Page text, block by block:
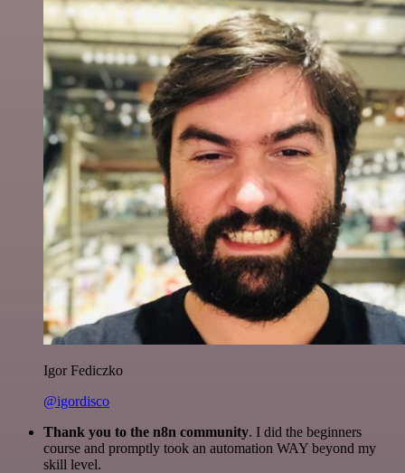
Igor Fediczko
@igordisco
Thank you to the n8n community. I did the beginners
course and promptly took an automation WAY beyond my
skill level.